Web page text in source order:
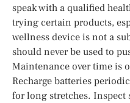
speak with a qualified
trying certain products,
wellness device is not a
should never be used to
Maintenance over time is
Recharge batteries
for long stretches. Inspect